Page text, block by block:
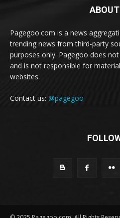
Pagegoo.com is a news
trending news from third-party
purposes only. Pagegoo does
and is not responsible for
websites.
Contact us: @pagegoo